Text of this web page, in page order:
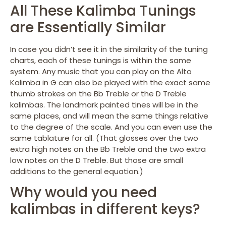
All These Kalimba Tunings
are Essentially Similar
In case you didn’t see it in the similarity of the tuning
charts, each of these tunings is within the same
system. Any music that you can play on the Alto
Kalimba in G can also be played with the exact same
thumb strokes on the Bb Treble or the D Treble
kalimbas. The landmark painted tines will be in the
same places, and will mean the same things relative
to the degree of the scale. And you can even use the
same tablature for all. (That glosses over the two
extra high notes on the Bb Treble and the two extra
low notes on the D Treble. But those are small
additions to the general equation.)
Why would you need
kalimbas in different keys?